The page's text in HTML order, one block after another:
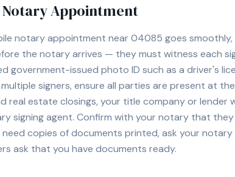
Appointment
notary appointment near 04085 goes
the notary arrives — they must witness each
government-issued photo ID such as a driver's
signers, ensure all parties are present at
real estate closings, your title company or
signing agent. Confirm with your notary that
copies of documents printed, ask your
ask that you have documents ready.